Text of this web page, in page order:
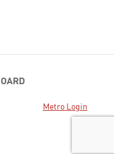
Metro Login